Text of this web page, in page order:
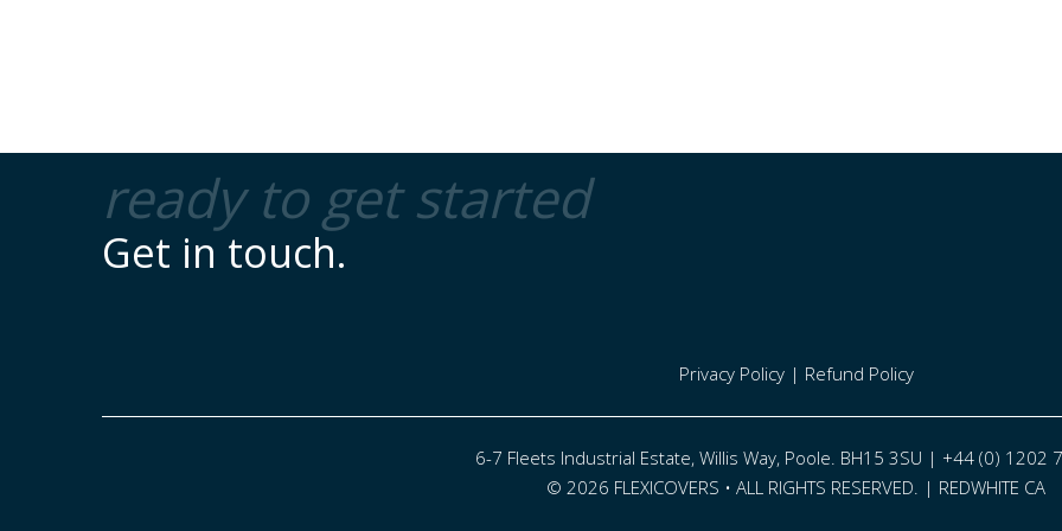
ready to get started
Get in touch.
Privacy Policy| Refund Policy
6-7 Fleets Industrial Estate, Willis Way, Poole. BH15 3SU | +44 (0) 1202
© 2026 FLEXICOVERS • ALL RIGHTS RESERVED. | REDWHITE CA